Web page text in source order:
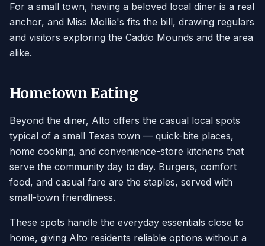
For a small town, having a beloved local diner is a real
anchor, and Miss Mollie's fits the bill, drawing regulars
and visitors exploring the Caddo Mounds and the area
alike.
Hometown Eating
Beyond the diner, Alto offers the casual local spots
typical of a small Texas town — quick-bite places,
home cooking, and convenience-store kitchens that
serve the community day to day. Burgers, comfort
food, and casual fare are the staples, served with
small-town friendliness.
These spots handle the everyday essentials close to
home, giving Alto residents reliable options without a